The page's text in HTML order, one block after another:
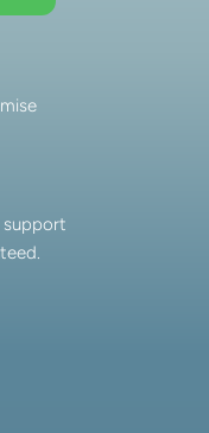
support